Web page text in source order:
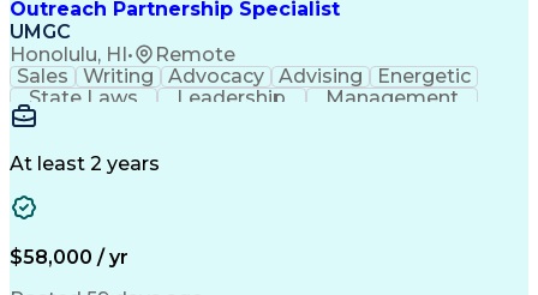
Outreach Partnership Specialist
UMGC
Honolulu, HI• Remote
Sales Writing Advocacy Advising
Energetic
State Laws
Leadership
Management
Enthusiasm
Detail Oriented
Higher Education
Critical Thinking
At least 2 years
$58,000 / yr